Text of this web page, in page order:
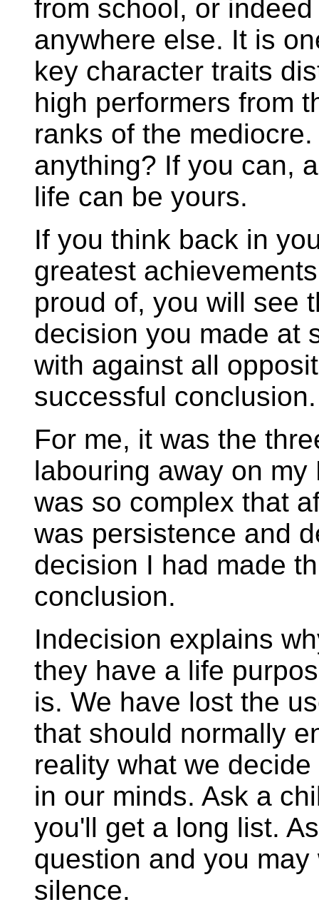
from school, or
anywhere else. It is
key character traits
high performers from
ranks of the
anything? If you can,
life can be yours.
If you think back in
greatest
proud of, you will see
decision you made at
with against all
successful conclusion.
For me, it was the
labouring away on
was so complex that
was persistence and
decision I had made
conclusion.
Indecision explains
they have a life
is. We have lost the
that should normally
reality what we
in our minds. Ask a
you'll get a long list.
question and you
silence.